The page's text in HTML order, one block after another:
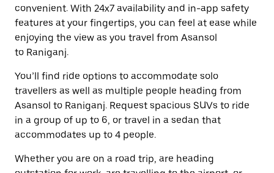
convenient. With 24x7 availability and in-app safety
features at your fingertips, you can feel at ease while
enjoying the view as you travel from Asansol
to Raniganj.
You’ll find ride options to accommodate solo
travellers as well as multiple people heading from
Asansol to Raniganj. Request spacious SUVs to ride
in a group of up to 6, or travel in a sedan that
accommodates up to 4 people.
Whether you are on a road trip, are heading